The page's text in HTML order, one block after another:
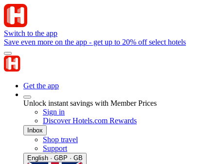
Switch to the app
Save even more on the app - get up to 20% off select hotels
Get the app
Unlock instant savings with Member Prices
Sign in
Discover Hotels.com Rewards
Inbox
Shop travel
Support
English · GBP · GB